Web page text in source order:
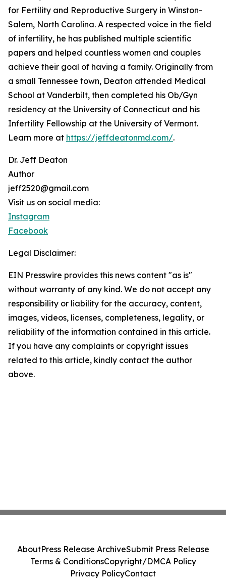
for Fertility and Reproductive Surgery in Winston-
Salem, North Carolina. A respected voice in the field
of infertility, he has published multiple scientific
papers and helped countless women and couples
achieve their goal of having a family. Originally from
a small Tennessee town, Deaton attended Medical
School at Vanderbilt, then completed his Ob/Gyn
residency at the University of Connecticut and his
Infertility Fellowship at the University of Vermont.
Learn more at https://jeffdeatonmd.com/.
Dr. Jeff Deaton
Author
jeff2520@gmail.com
Visit us on social media:
Instagram
Facebook
Legal Disclaimer:
EIN Presswire provides this news content "as is"
without warranty of any kind. We do not accept any
responsibility or liability for the accuracy, content,
images, videos, licenses, completeness, legality, or
reliability of the information contained in this article.
If you have any complaints or copyright issues
related to this article, kindly contact the author
above.
AboutPress Release ArchiveSubmit Press Release
Terms & ConditionsCopyright/DMCA Policy
Privacy PolicyContact